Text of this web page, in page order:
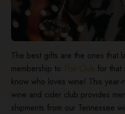
The best gifts are the ones that
membership to The Club for that
know who loves wine! This
wine and cider club provides
shipments from our Tennessee